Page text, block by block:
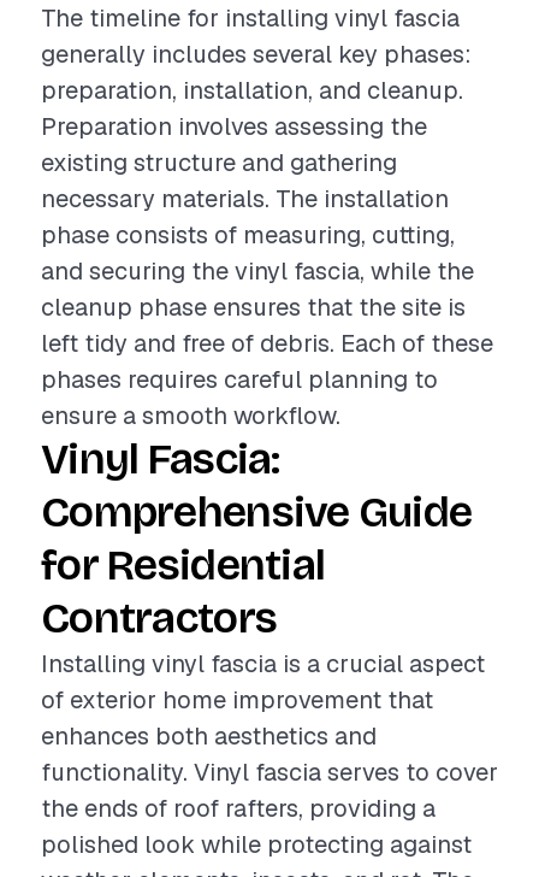
The timeline for installing vinyl fascia
generally includes several key phases:
preparation, installation, and cleanup.
Preparation involves assessing the
existing structure and gathering
necessary materials. The installation
phase consists of measuring, cutting,
and securing the vinyl fascia, while the
cleanup phase ensures that the site is
left tidy and free of debris. Each of these
phases requires careful planning to
ensure a smooth workflow.
Vinyl Fascia:
Comprehensive Guide
for Residential
Contractors
Installing vinyl fascia is a crucial aspect
of exterior home improvement that
enhances both aesthetics and
functionality. Vinyl fascia serves to cover
the ends of roof rafters, providing a
polished look while protecting against